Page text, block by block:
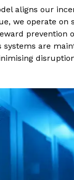
aligns our
we operate on
prevention
systems are